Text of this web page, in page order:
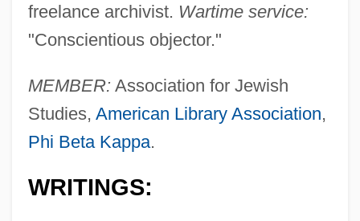
freelance archivist. Wartime service:
"Conscientious objector."
MEMBER: Association for Jewish
Studies, American Library Association,
Phi Beta Kappa.
WRITINGS: